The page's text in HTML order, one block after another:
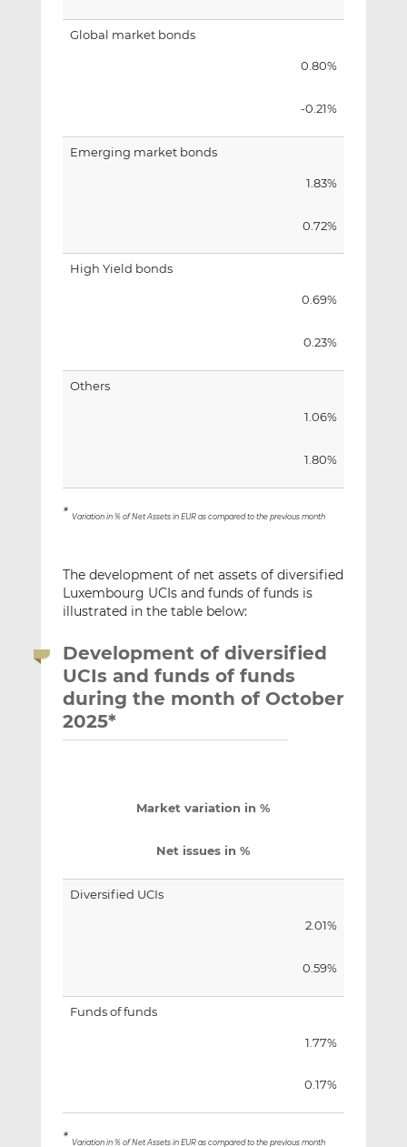
Global market bonds
0.80%
-0.21%
Emerging market bonds
1.83%
0.72%
High Yield bonds
0.69%
0.23%
Others
1.06%
1.80%
* Variation in % of Net Assets in EUR as compared to the previous month
The development of net assets of diversified
Luxembourg UCIs and funds of funds is
illustrated in the table below:
Development of diversified
UCIs and funds of funds
during the month of October
2025*
Market variation in %
Net issues in %
Diversified UCIs
2.01%
0.59%
Funds of funds
1.77%
0.17%
* Variation in % of Net Assets in EUR as compared to the previous month